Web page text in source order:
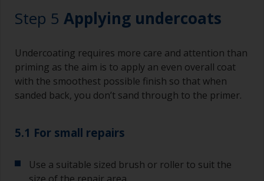
Step 5 Applying undercoats
Undercoating requires more care and attention than
priming as the aim is to apply an even overall coat
with the smoothest possible finish so that when
sanded back, you don’t sand through to the primer.
5.1 For small repairs
Use a suitable sized brush or roller to suit the